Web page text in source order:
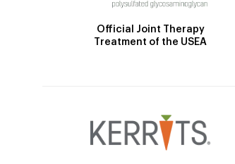
Official Joint Therapy
Treatment of the USEA